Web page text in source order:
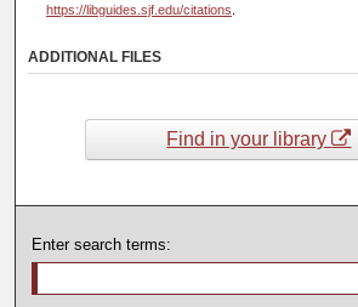
https://libguides.sjf.edu/citations
ADDITIONAL FILES
Find in your library
Enter search terms: